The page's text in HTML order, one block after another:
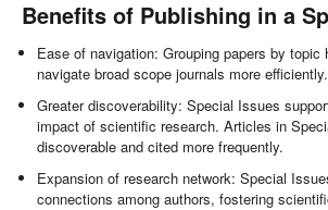
Benefits of Publishing in a
Ease of navigation: Grouping papers by topic
navigate broad scope journals more efficiently.
Greater discoverability: Special Issues
impact of scientific research. Articles in
discoverable and cited more frequently.
Expansion of research network: Special
connections among authors, fostering